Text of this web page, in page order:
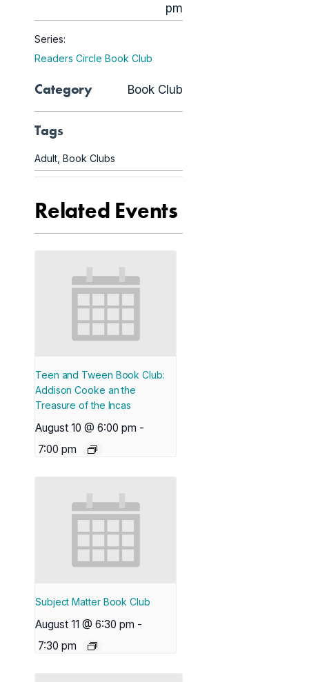
pm
Series:
Readers Circle Book Club
Category Book Club
Tags
Adult Book Clubs
Related Events
Teen and Tween Book Club:
Addison Cooke an the
Treasure of the Incas
August 10 @ 6:00 pm -
7:00 pm
Subject Matter Book Club
August 11 @ 6:30 pm -
7:30 pm